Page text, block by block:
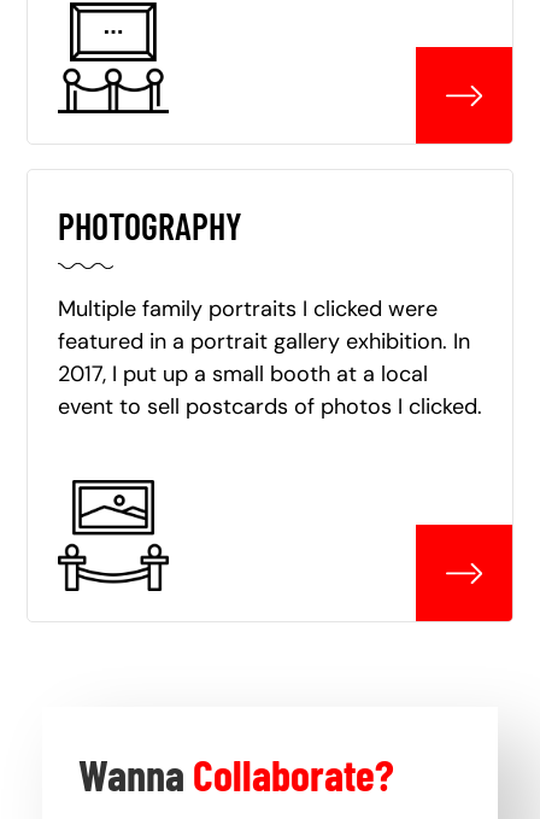
PHOTOGRAPHY
Multiple family portraits I clicked were
featured in a portrait gallery exhibition. In
2017, I put up a small booth at a local
event to sell postcards of photos I clicked.
Wanna Collaborate?